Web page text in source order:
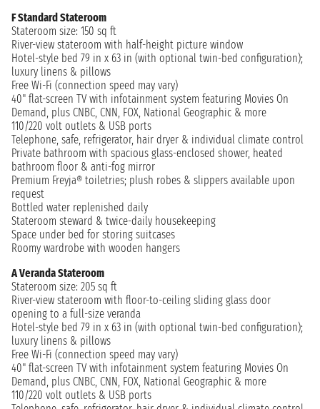
F Standard Stateroom
Stateroom size: 150 sq ft
River-view stateroom with half-height picture window
Hotel-style bed 79 in x 63 in (with optional twin-bed configuration);
luxury linens & pillows
Free Wi-Fi (connection speed may vary)
40" flat-screen TV with infotainment system featuring Movies On
Demand, plus CNBC, CNN, FOX, National Geographic & more
110/220 volt outlets & USB ports
Telephone, safe, refrigerator, hair dryer & individual climate control
Private bathroom with spacious glass-enclosed shower, heated
bathroom floor & anti-fog mirror
Premium Freyja® toiletries; plush robes & slippers available upon
request
Bottled water replenished daily
Stateroom steward & twice-daily housekeeping
Space under bed for storing suitcases
Roomy wardrobe with wooden hangers
A Veranda Stateroom
Stateroom size: 205 sq ft
River-view stateroom with floor-to-ceiling sliding glass door
opening to a full-size veranda
Hotel-style bed 79 in x 63 in (with optional twin-bed configuration);
luxury linens & pillows
Free Wi-Fi (connection speed may vary)
40" flat-screen TV with infotainment system featuring Movies On
Demand, plus CNBC, CNN, FOX, National Geographic & more
110/220 volt outlets & USB ports